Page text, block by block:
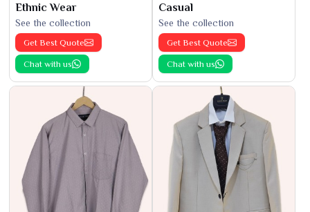
Ethnic Wear
See the collection
Get Best Quote
Chat with us
Casual
See the collection
Get Best Quote
Chat with us